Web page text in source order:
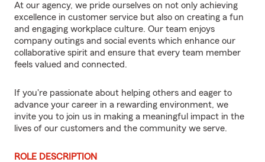
At our agency, we pride ourselves on not only achieving
excellence in customer service but also on creating a fun
and engaging workplace culture. Our team enjoys
company outings and social events which enhance our
collaborative spirit and ensure that every team member
feels valued and connected.
If you're passionate about helping others and eager to
advance your career in a rewarding environment, we
invite you to join us in making a meaningful impact in the
lives of our customers and the community we serve.
ROLE DESCRIPTION